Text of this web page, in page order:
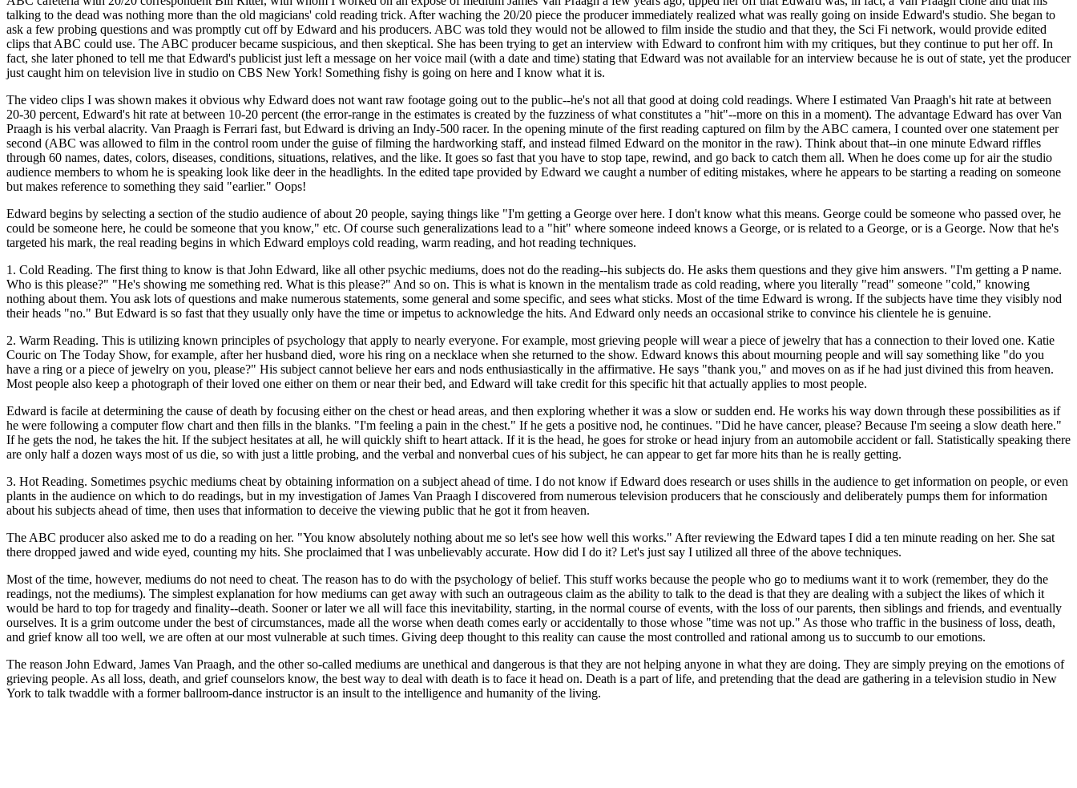
talking to the dead was nothing more than the old magicians' cold reading trick. After waching the 20/20 piece the producer immediately realized what was really going on inside Edward's studio. She began to
ask a few probing questions and was promptly cut off by Edward and his producers. ABC was told they would not be allowed to film inside the studio and that they, the Sci Fi network, would provide edited
clips that ABC could use. The ABC producer became suspicious, and then skeptical. She has been trying to get an interview with Edward to confront him with my critiques, but they continue to put her off. In
fact, she later phoned to tell me that Edward's publicist just left a message on her voice mail (with a date and time) stating that Edward was not available for an interview because he is out of state, yet the producer
just caught him on television live in studio on CBS New York! Something fishy is going on here and I know what it is.
The video clips I was shown makes it obvious why Edward does not want raw footage going out to the public--he's not all that good at doing cold readings. Where I estimated Van Praagh's hit rate at between
20-30 percent, Edward's hit rate at between 10-20 percent (the error-range in the estimates is created by the fuzziness of what constitutes a "hit"--more on this in a moment). The advantage Edward has over Van
Praagh is his verbal alacrity. Van Praagh is Ferrari fast, but Edward is driving an Indy-500 racer. In the opening minute of the first reading captured on film by the ABC camera, I counted over one statement per
second (ABC was allowed to film in the control room under the guise of filming the hardworking staff, and instead filmed Edward on the monitor in the raw). Think about that--in one minute Edward riffles
through 60 names, dates, colors, diseases, conditions, situations, relatives, and the like. It goes so fast that you have to stop tape, rewind, and go back to catch them all. When he does come up for air the studio
audience members to whom he is speaking look like deer in the headlights. In the edited tape provided by Edward we caught a number of editing mistakes, where he appears to be starting a reading on someone
but makes reference to something they said "earlier." Oops!
Edward begins by selecting a section of the studio audience of about 20 people, saying things like "I'm getting a George over here. I don't know what this means. George could be someone who passed over, he
could be someone here, he could be someone that you know," etc. Of course such generalizations lead to a "hit" where someone indeed knows a George, or is related to a George, or is a George. Now that he's
targeted his mark, the real reading begins in which Edward employs cold reading, warm reading, and hot reading techniques.
1. Cold Reading. The first thing to know is that John Edward, like all other psychic mediums, does not do the reading--his subjects do. He asks them questions and they give him answers. "I'm getting a P name.
Who is this please?" "He's showing me something red. What is this please?" And so on. This is what is known in the mentalism trade as cold reading, where you literally "read" someone "cold," knowing
nothing about them. You ask lots of questions and make numerous statements, some general and some specific, and sees what sticks. Most of the time Edward is wrong. If the subjects have time they visibly nod
their heads "no." But Edward is so fast that they usually only have the time or impetus to acknowledge the hits. And Edward only needs an occasional strike to convince his clientele he is genuine.
2. Warm Reading. This is utilizing known principles of psychology that apply to nearly everyone. For example, most grieving people will wear a piece of jewelry that has a connection to their loved one. Katie
Couric on The Today Show, for example, after her husband died, wore his ring on a necklace when she returned to the show. Edward knows this about mourning people and will say something like "do you
have a ring or a piece of jewelry on you, please?" His subject cannot believe her ears and nods enthusiastically in the affirmative. He says "thank you," and moves on as if he had just divined this from heaven.
Most people also keep a photograph of their loved one either on them or near their bed, and Edward will take credit for this specific hit that actually applies to most people.
Edward is facile at determining the cause of death by focusing either on the chest or head areas, and then exploring whether it was a slow or sudden end. He works his way down through these possibilities as if
he were following a computer flow chart and then fills in the blanks. "I'm feeling a pain in the chest." If he gets a positive nod, he continues. "Did he have cancer, please? Because I'm seeing a slow death here."
If he gets the nod, he takes the hit. If the subject hesitates at all, he will quickly shift to heart attack. If it is the head, he goes for stroke or head injury from an automobile accident or fall. Statistically speaking there
are only half a dozen ways most of us die, so with just a little probing, and the verbal and nonverbal cues of his subject, he can appear to get far more hits than he is really getting.
3. Hot Reading. Sometimes psychic mediums cheat by obtaining information on a subject ahead of time. I do not know if Edward does research or uses shills in the audience to get information on people, or even
plants in the audience on which to do readings, but in my investigation of James Van Praagh I discovered from numerous television producers that he consciously and deliberately pumps them for information
about his subjects ahead of time, then uses that information to deceive the viewing public that he got it from heaven.
The ABC producer also asked me to do a reading on her. "You know absolutely nothing about me so let's see how well this works." After reviewing the Edward tapes I did a ten minute reading on her. She sat
there dropped jawed and wide eyed, counting my hits. She proclaimed that I was unbelievably accurate. How did I do it? Let's just say I utilized all three of the above techniques.
Most of the time, however, mediums do not need to cheat. The reason has to do with the psychology of belief. This stuff works because the people who go to mediums want it to work (remember, they do the
readings, not the mediums). The simplest explanation for how mediums can get away with such an outrageous claim as the ability to talk to the dead is that they are dealing with a subject the likes of which it
would be hard to top for tragedy and finality--death. Sooner or later we all will face this inevitability, starting, in the normal course of events, with the loss of our parents, then siblings and friends, and eventually
ourselves. It is a grim outcome under the best of circumstances, made all the worse when death comes early or accidentally to those whose "time was not up." As those who traffic in the business of loss, death,
and grief know all too well, we are often at our most vulnerable at such times. Giving deep thought to this reality can cause the most controlled and rational among us to succumb to our emotions.
The reason John Edward, James Van Praagh, and the other so-called mediums are unethical and dangerous is that they are not helping anyone in what they are doing. They are simply preying on the emotions of
grieving people. As all loss, death, and grief counselors know, the best way to deal with death is to face it head on. Death is a part of life, and pretending that the dead are gathering in a television studio in New
York to talk twaddle with a former ballroom-dance instructor is an insult to the intelligence and humanity of the living.